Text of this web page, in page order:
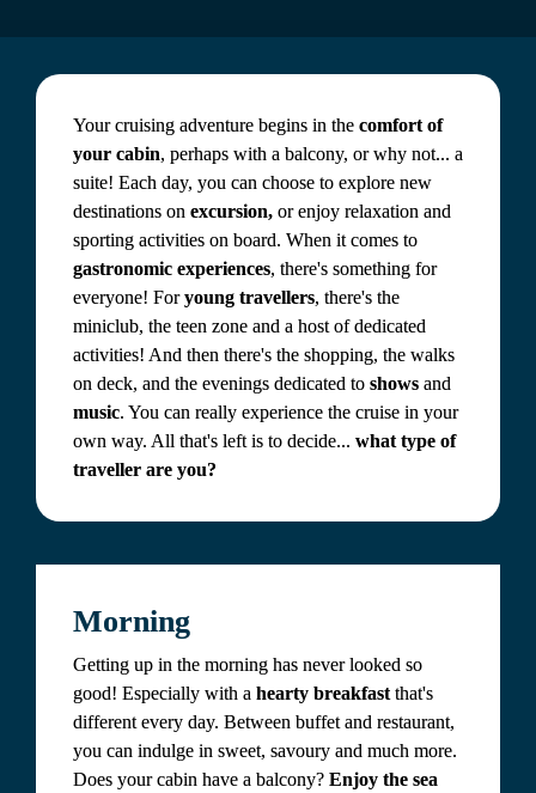
Your cruising adventure begins in the comfort of
your cabin, perhaps with a balcony, or why not... a
suite! Each day, you can choose to explore new
destinations on excursion, or enjoy relaxation and
sporting activities on board. When it comes to
gastronomic experiences, there's something for
everyone! For young travellers, there's the
miniclub, the teen zone and a host of dedicated
activities! And then there's the shopping, the walks
on deck, and the evenings dedicated to shows
music. You can really experience the cruise in your
own way. All that's left is to decide... what type of
traveller are you?
Morning
Getting up in the morning has never looked so
good! Especially with a hearty breakfast that's
different every day. Between buffet and restaurant,
you can indulge in sweet, savoury and much more.
Does your cabin have a balcony? Enjoy the sea